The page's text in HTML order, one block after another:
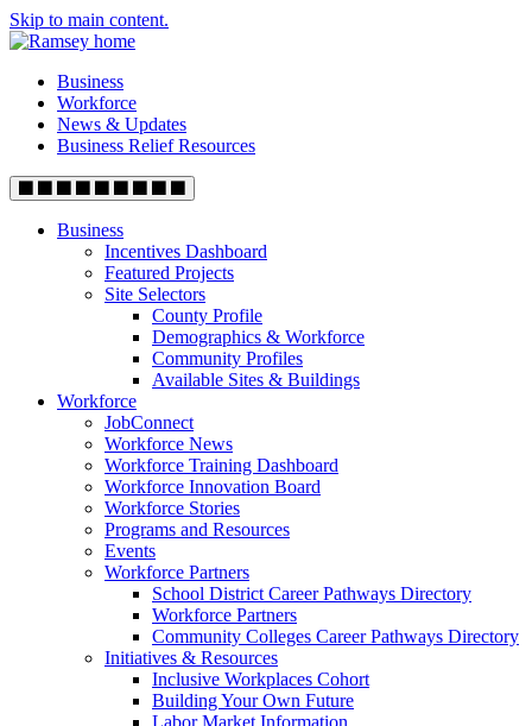
Skip to main content.
Business
Workforce
News & Updates
Business Relief Resources
Business
Incentives Dashboard
Featured Projects
Site Selectors
County Profile
Demographics & Workforce
Community Profiles
Available Sites & Buildings
Workforce
JobConnect
Workforce News
Workforce Training Dashboard
Workforce Innovation Board
Workforce Stories
Programs and Resources
Events
Workforce Partners
School District Career Pathways Directory
Workforce Partners
Community Colleges Career Pathways Directory
Initiatives & Resources
Inclusive Workplaces Cohort
Building Your Own Future
Labor Market Information